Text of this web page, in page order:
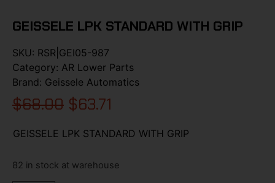
GEISSELE LPK STANDARD WITH GRIP
SKU: RSR|GEI05-987
Category: AR Lower Parts
Brand: Geissele Automatics
$68.00 $63.71
GEISSELE LPK STANDARD WITH GRIP
82 in stock at warehouse